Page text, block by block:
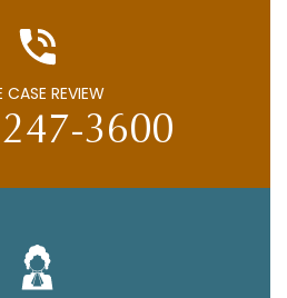
CASE REVIEW
3600